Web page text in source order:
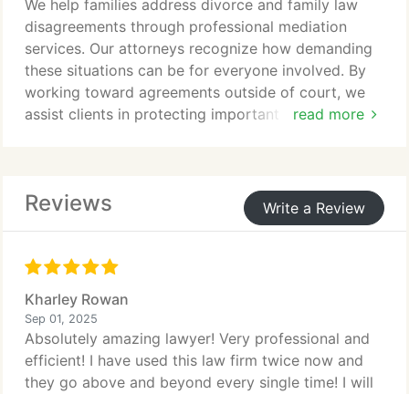
read more
We help families address divorce and family law
disagreements through professional mediation
services. Our attorneys recognize how demanding
these situations can be for everyone involved. By
working toward agreements outside of court, we
assist clients in protecting important personal
Reviews Write a Review
Kharley Rowan
Sep 01, 2025
Absolutely amazing lawyer! Very professional and
efficient! I have used this law firm twice now and
they go above and beyond every single time! I will